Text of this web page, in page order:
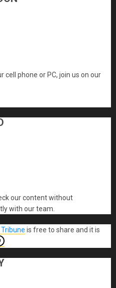
cell phone or PC, join us on our
our content without
with our team.
is free to share and it is